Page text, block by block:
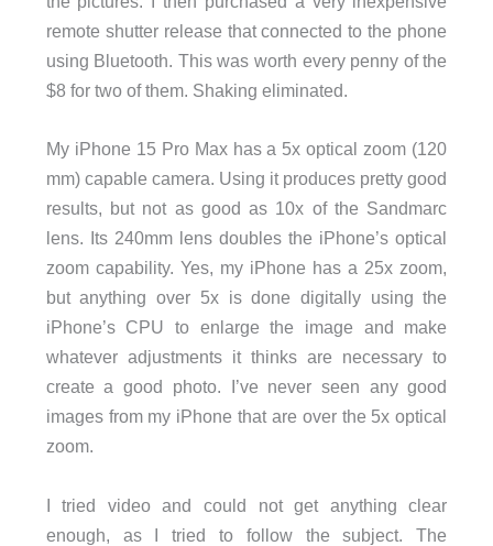
remote shutter release that connected to the phone
using Bluetooth. This was worth every penny of the
$8 for two of them. Shaking eliminated.
My iPhone 15 Pro Max has a 5x optical zoom (120
mm) capable camera. Using it produces pretty good
results, but not as good as 10x of the Sandmarc
lens. Its 240mm lens doubles the iPhone’s optical
zoom capability. Yes, my iPhone has a 25x zoom,
but anything over 5x is done digitally using the
iPhone’s CPU to enlarge the image and make
whatever adjustments it thinks are necessary to
create a good photo. I’ve never seen any good
images from my iPhone that are over the 5x optical
zoom.
I tried video and could not get anything clear
enough, as I tried to follow the subject. The